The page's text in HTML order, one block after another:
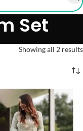
Set
Showing all 2 results